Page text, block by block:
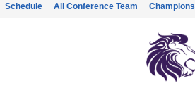
Schedule All Conference Team Champions